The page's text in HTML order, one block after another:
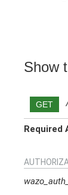
Show
GET
Required